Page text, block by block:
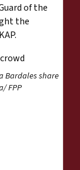
of the
the
Bardales share
FPP